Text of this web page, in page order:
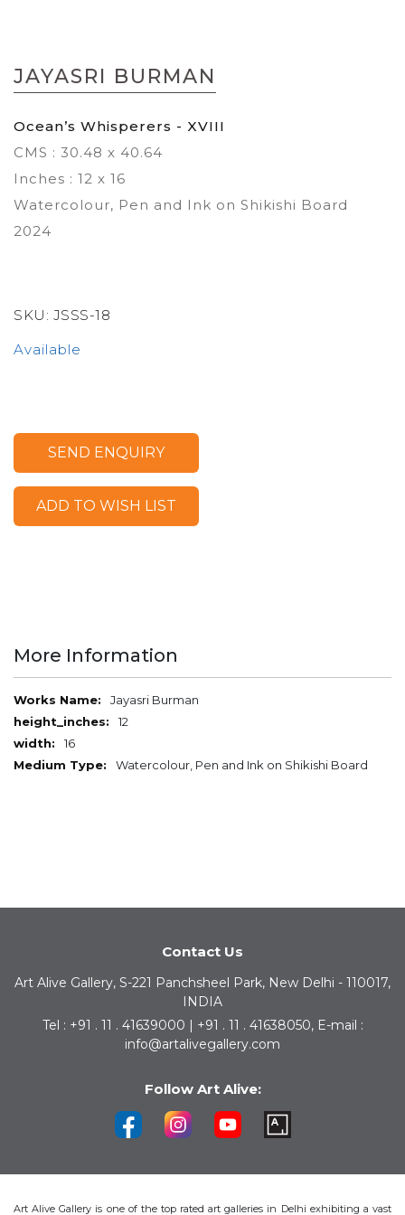
to
the
of
images
gallery
JAYASRI BURMAN
Ocean’s Whisperers - XVIII
CMS : 30.48 x 40.64
Inches : 12 x 16
Watercolour, Pen and Ink on Shikishi Board
2024
SKU: JSSS-18
Available
SEND ENQUIRY
ADD TO WISH LIST
More Information
More
Information
Jayasri Burman
12
16
Watercolour, Pen and Ink on Shikishi Board
Contact Us
Art Alive Gallery, S-221 Panchsheel Park, New Delhi - 110017,
INDIA
Tel : +91 . 11 . 41639000 | +91 . 11 . 41638050, E-mail :
info@artalivegallery.com
Follow Art Alive:
Art Alive Gallery is one of the top rated art galleries in Delhi exhibiting a vast